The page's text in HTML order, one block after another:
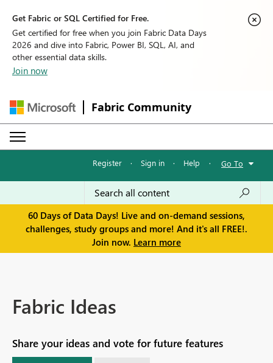
Get Fabric or SQL Certified for Free.
Get certified for free when you join Fabric Data Days
2026 and dive into Fabric, Power BI, SQL, AI, and
other essential data skills.
Join now
Fabric Community
Register · Sign in · Help · Go To
60 Days of Data Days! Live and on-demand sessions,
challenges, study groups and more! And it's all FREE!.
Join now. Learn more
Fabric Ideas
Share your ideas and vote for future features